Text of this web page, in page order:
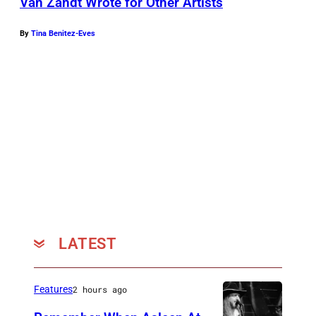
By Tina Benitez-Eves
LATEST
Features2 hours ago